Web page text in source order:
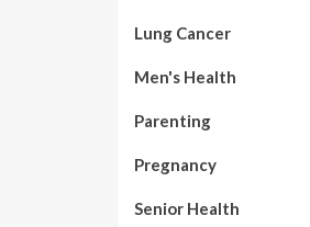
Lung Cancer
Men's Health
Parenting
Pregnancy
Senior Health